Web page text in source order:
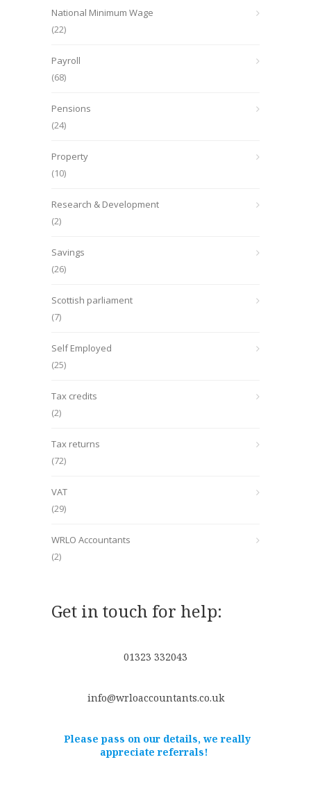
National Minimum Wage
(22)
Payroll
(68)
Pensions
(24)
Property
(10)
Research & Development
(2)
Savings
(26)
Scottish parliament
(7)
Self Employed
(25)
Tax credits
(2)
Tax returns
(72)
VAT
(29)
WRLO Accountants
(2)
Get in touch for help:
01323 332043
info@wrloaccountants.co.uk
Please pass on our details, we really
appreciate referrals!